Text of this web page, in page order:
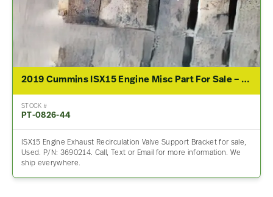
2019 Cummins ISX15 Engine Misc Part For Sale – P/N 3690214
STOCK #
PT-0826-44
ISX15 Engine Exhaust Recirculation Valve Support Bracket for sale,
Used. P/N: 3690214. Call, Text or Email for more information. We
ship everywhere.